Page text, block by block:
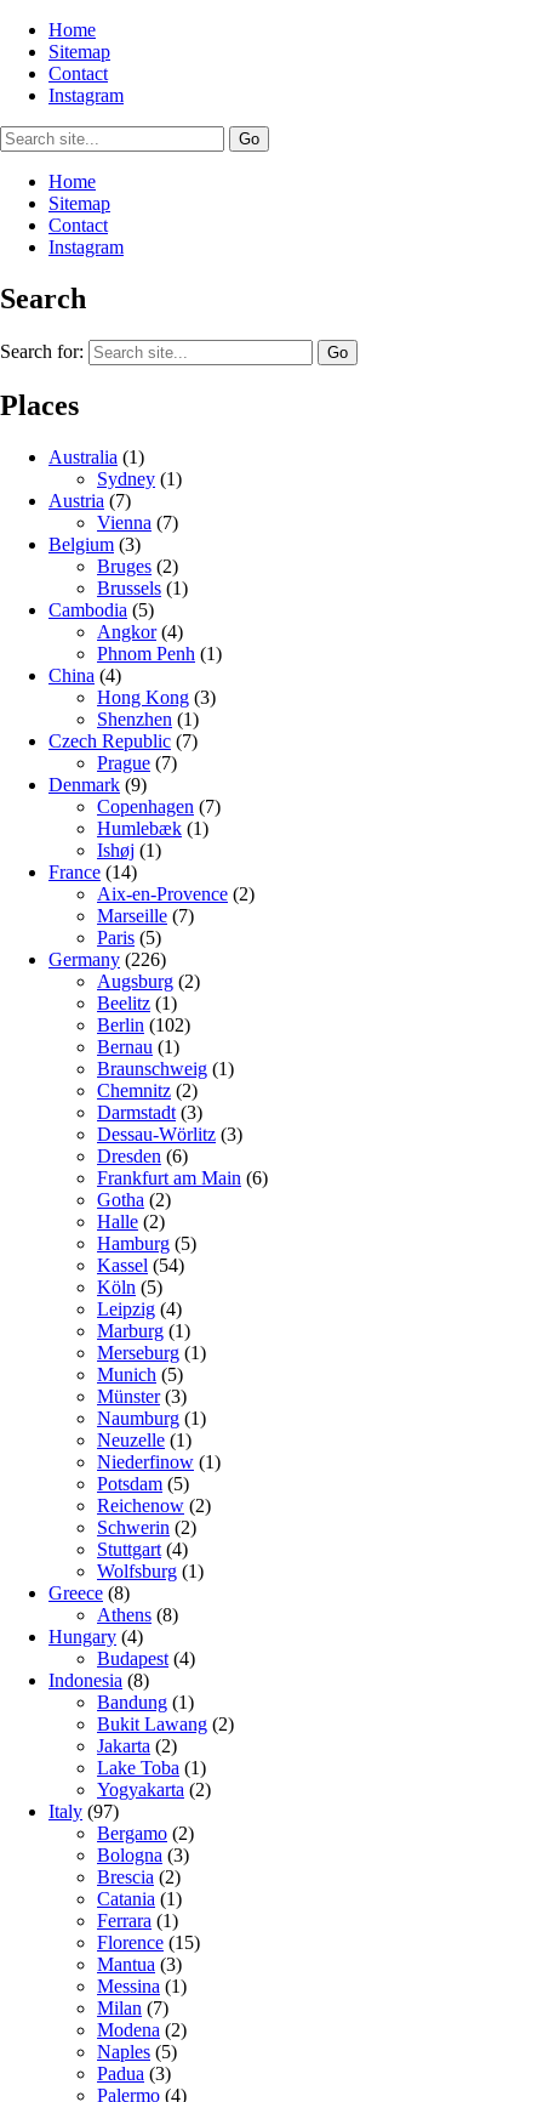
Home
Sitemap
Contact
Instagram
Home
Sitemap
Contact
Instagram
Search
Search for:
Places
Australia (1)
Sydney (1)
Austria (7)
Vienna (7)
Belgium (3)
Bruges (2)
Brussels (1)
Cambodia (5)
Angkor(4)
Phnom Penh (1)
China (4)
Hong Kong (3)
Shenzhen (1)
Czech Republic (7)
Prague (7)
Denmark (9)
Copenhagen (7)
Humlebæk (1)
Ishøj (1)
France (14)
Aix-en-Provence (2)
Marseille (7)
Paris (5)
Germany (226)
Augsburg (2)
Beelitz (1)
Berlin (102)
Bernau (1)
Braunschweig (1)
Chemnitz (2)
Darmstadt (3)
Dessau-Wörlitz (3)
Dresden (6)
Frankfurt am Main (6)
Gotha (2)
Halle (2)
Hamburg (5)
Kassel (54)
Köln (5)
Leipzig (4)
Marburg (1)
Merseburg (1)
Munich (5)
Münster(3)
Naumburg (1)
Neuzelle (1)
Niederfinow (1)
Potsdam (5)
Reichenow (2)
Schwerin (2)
Stuttgart (4)
Wolfsburg (1)
Greece (8)
Athens (8)
Hungary (4)
Budapest (4)
Indonesia (8)
Bandung (1)
Bukit Lawang (2)
Jakarta (2)
Lake Toba (1)
Yogyakarta (2)
Italy (97)
Bergamo (2)
Bologna (3)
Brescia (2)
Catania (1)
Ferrara (1)
Florence (15)
Mantua (3)
Messina (1)
Milan (7)
Modena (2)
Naples (5)
Padua (3)
Palermo (4)